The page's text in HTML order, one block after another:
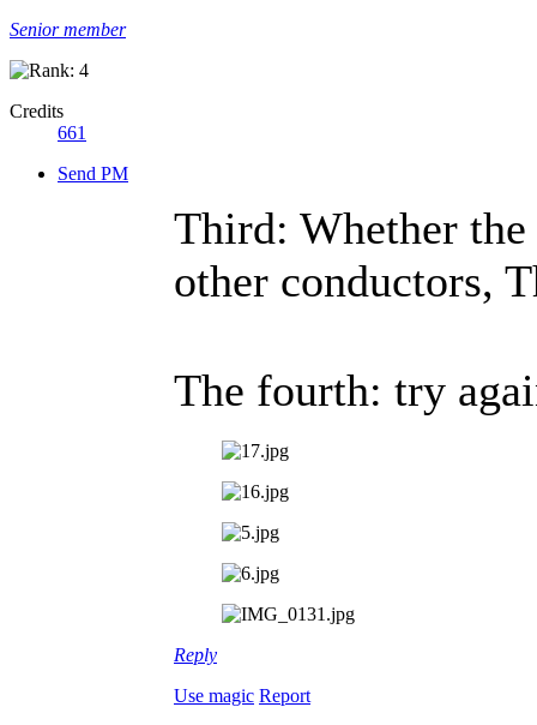
Senior member
Credits
661
Send PM
Third: Whether
other conductors,
The fourth: try
Reply
Use magic Report